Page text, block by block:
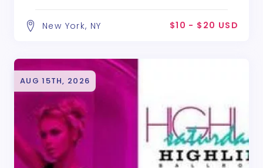
New York, NY $10 - $20 USD
AUG 15TH, 2026